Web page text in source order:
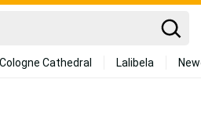
Cologne Cathedral Lalibela